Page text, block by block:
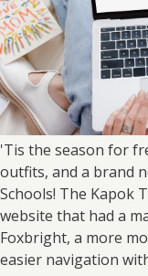
'Tis the season for
outfits, and a brand
Schools! The Kapok
website that had a
Foxbright, a more
easier navigation